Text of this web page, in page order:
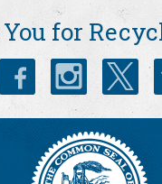
for